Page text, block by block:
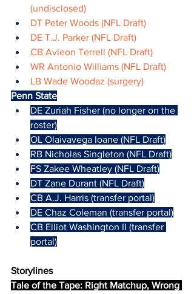
(undisclosed)
DT Peter Woods (NFL Draft)
DE T.J. Parker (NFL Draft)
CB Avieon Terrell (NFL Draft)
WR Antonio Williams (NFL Draft)
LB Wade Woodaz (surgery)
Penn State
DE Zuriah Fisher (no longer on the
roster)
OL Olaivavega Ioane (NFL Draft)
RB Nicholas Singleton (NFL Draft)
FS Zakee Wheatley (NFL Draft)
DT Zane Durant (NFL Draft)
CB A.J. Harris (transfer portal)
DE Chaz Coleman (transfer portal)
CB Elliot Washington II (transfer
portal)
Storylines
Tale of the Tape: Right Matchup, Wrong